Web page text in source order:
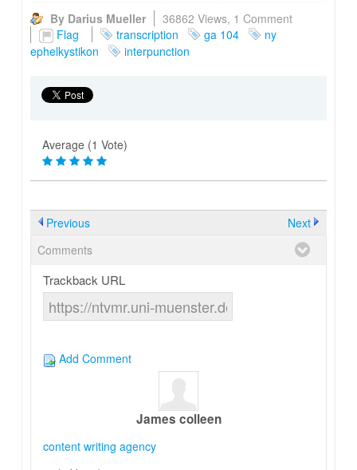
By Darius Mueller 36862 Views, 1 Comment
Flag
transcription ga 104
ny
ephelkystikon
interpunction
Average (1 Vote)
Previous
Next
Comments
Trackback URL
Add Comment
James colleen
content writing agency